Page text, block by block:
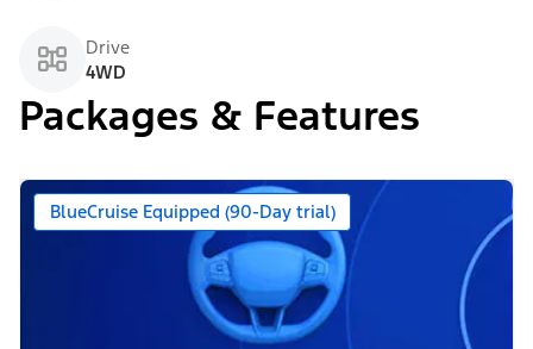
Drive
4WD
Packages & Features
BlueCruise Equipped (90-Day trial)